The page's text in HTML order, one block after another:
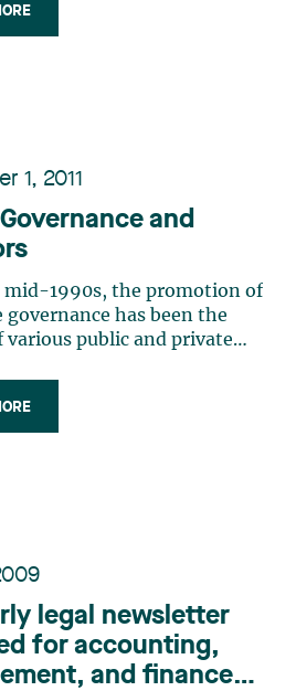
a large corporation (care
and loyalty) The terms (…)
1, 2011
and
mid-1990s, the promotion of
governance has been the
various public and private
and other public
were targeted
legal newsletter
for accounting,
and finance